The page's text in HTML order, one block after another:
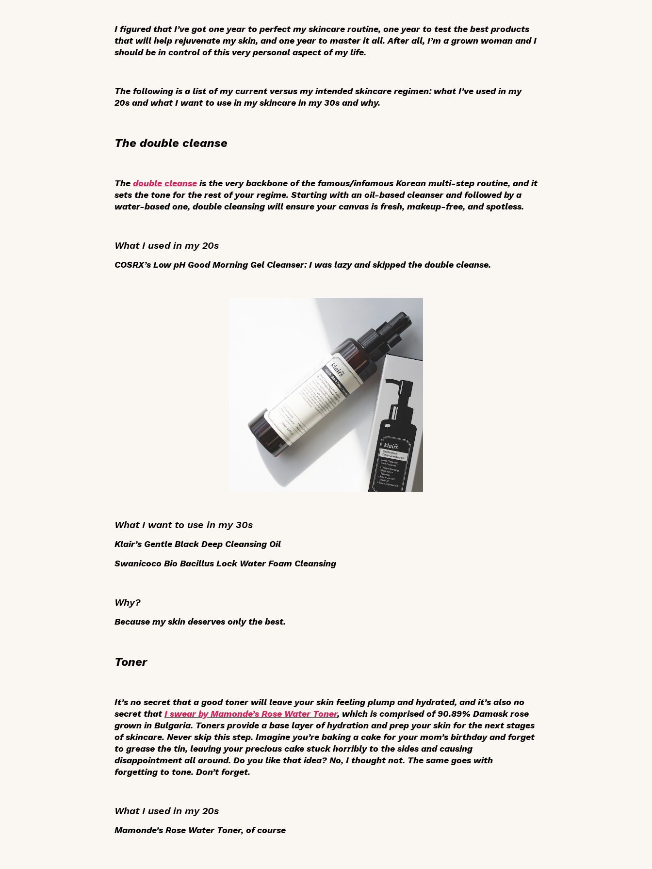
I figured that I’ve got one year to perfect my skincare routine, one year to test the best products
that will help rejuvenate my skin, and one year to master it all. After all, I’m a grown woman and I
should be in control of this very personal aspect of my life.
The following is a list of my current versus my intended skincare regimen: what I’ve used in my
20s and what I want to use in my skincare in my 30s and why.
The double cleanse
The double cleanse is the very backbone of the famous/infamous Korean multi-step routine, and it
sets the tone for the rest of your regime. Starting with an oil-based cleanser and followed by a
water-based one, double cleansing will ensure your canvas is fresh, makeup-free, and spotless.
What I used in my 20s
COSRX’s Low pH Good Morning Gel Cleanser: I was lazy and skipped the double cleanse.
What I want to use in my 30s
Klair’s Gentle Black Deep Cleansing Oil
Swanicoco Bio Bacillus Lock Water Foam Cleansing
Why?
Because my skin deserves only the best.
Toner
It’s no secret that a good toner will leave your skin feeling plump and hydrated, and it’s also no
secret thatI swear by Mamonde’s Rose Water Toner, which is comprised of 90.89% Damask rose
grown in Bulgaria. Toners provide a base layer of hydration and prep your skin for the next stages
of skincare. Never skip this step. Imagine you’re baking a cake for your mom’s birthday and forget
to grease the tin, leaving your precious cake stuck horribly to the sides and causing
disappointment all around. Do you like that idea? No, I thought not. The same goes with
forgetting to tone. Don’t forget.
What I used in my 20s
Mamonde’s Rose Water Toner, of course